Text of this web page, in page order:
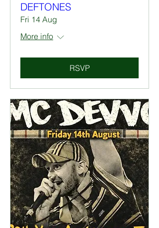
DEFTONES
Fri 14 Aug
More info
RSVP